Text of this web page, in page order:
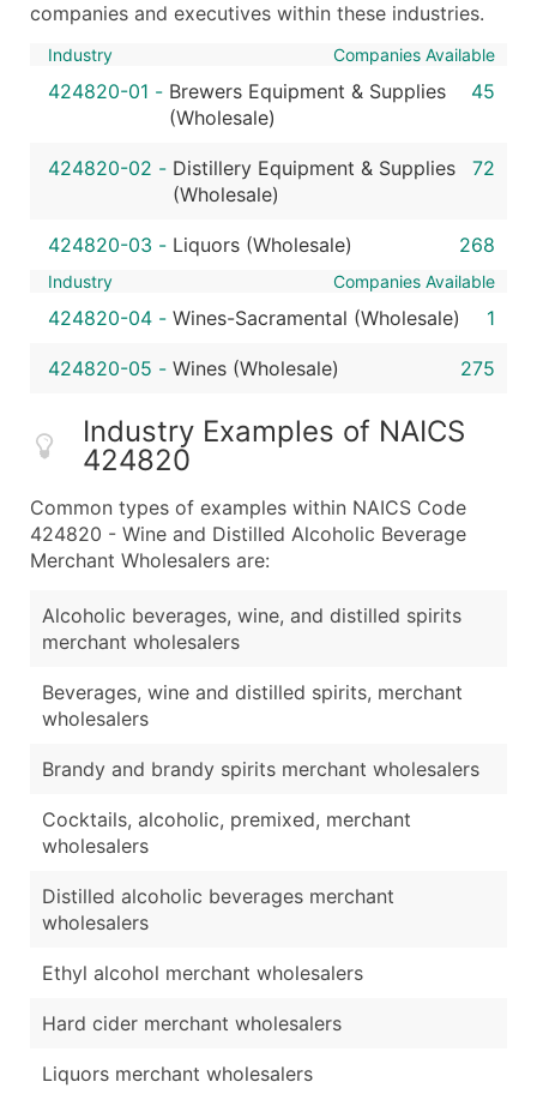
companies and executives within these industries.
Industry Companies Available
424820-01 - Brewers Equipment & Supplies
(Wholesale)
45
424820-02 - Distillery Equipment & Supplies
(Wholesale)
72
424820-03 - Liquors (Wholesale) 268
Industry Companies Available
424820-04 - Wines-Sacramental (Wholesale) 1
424820-05 - Wines (Wholesale) 275
Industry Examples of NAICS
424820
Common types of examples within NAICS Code
424820 - Wine and Distilled Alcoholic Beverage
Merchant Wholesalers are:
Alcoholic beverages, wine, and distilled spirits
merchant wholesalers
Beverages, wine and distilled spirits, merchant
wholesalers
Brandy and brandy spirits merchant wholesalers
Cocktails, alcoholic, premixed, merchant
wholesalers
Distilled alcoholic beverages merchant
wholesalers
Ethyl alcohol merchant wholesalers
Hard cider merchant wholesalers
Liquors merchant wholesalers